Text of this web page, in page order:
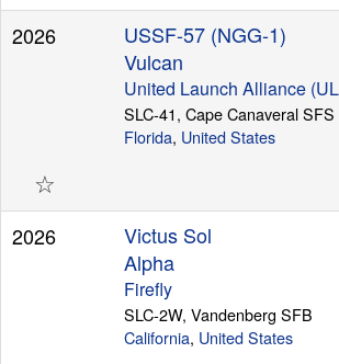
2026
USSF-57 (NGG-1)
Vulcan
United Launch Alliance
SLC-41, Cape Canaveral SFS
Florida, United States
☆
2026
Victus Sol
Alpha
Firefly
SLC-2W, Vandenberg SFB
California, United States